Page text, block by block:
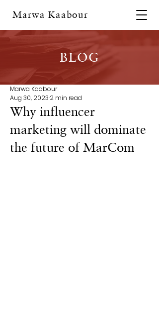
Marwa Kaabour
BLOG
Why influencer
marketing will dominate
the future of MarCom
Marwa Kaabour
Aug 30, 2023 2 min read